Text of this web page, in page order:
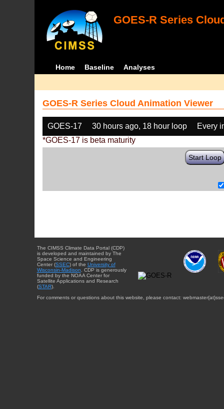
GOES-R Series
Home Baseline Analyses
GOES-R Series Cloud Animation Viewer
GOES-17 30 hours ago, 18 hour loop
Every
*GOES-17 is beta maturity
Start Loop
The CIMSS Climate Data Portal (CDP)
is developed and maintained by The
Space Science and Engineering
Center (SSEC) of the University of
Wisconsin-Madison . CDP is generously
funded by the NOAA Center for
Satellite Applications and Research
(STAR).
For comments or questions about this website, please contact: